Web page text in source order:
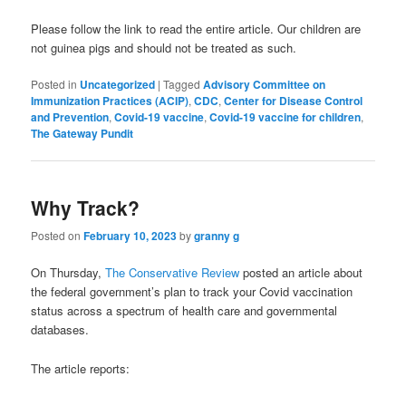
Please follow the link to read the entire article. Our children are
not guinea pigs and should not be treated as such.
Posted in Uncategorized |Tagged Advisory Committee on
Immunization Practices (ACIP),CDC,Center for Disease Control
and Prevention,Covid-19 vaccine,Covid-19 vaccine for children,
The Gateway Pundit
Why Track?
Posted onFebruary 10, 2023bygranny g
On Thursday,The Conservative Review posted an article about
the federal government’s plan to track your Covid vaccination
status across a spectrum of health care and governmental
databases.
The article reports: